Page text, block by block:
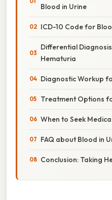
Blood in Urine
ICD-10 Code for
Differential
Hematuria
Diagnostic Workup
Treatment Options
When to Seek
FAQ about Blood in
Conclusion: Taking